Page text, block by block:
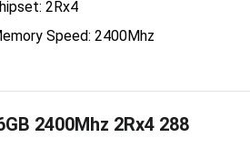
2Rx4
Speed: 2400Mhz
2400Mhz 2Rx4 288